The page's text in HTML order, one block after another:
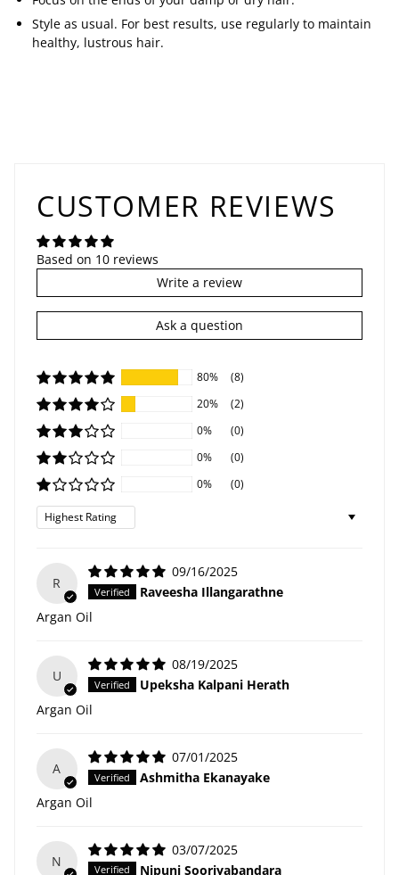
Style as usual. For best results, use regularly to maintain
healthy, lustrous hair.
CUSTOMER REVIEWS
Based on 10 reviews
Write a review
Ask a question
80%
(8)
20%
(2)
0%
(0)
0%
(0)
0%
(0)
Sort by
R
09/16/2025
Raveesha Illangarathne
Argan Oil
U
08/19/2025
Upeksha Kalpani Herath
Argan Oil
A
07/01/2025
Ashmitha Ekanayake
Argan Oil
N
03/07/2025
Nipuni Sooriyabandara